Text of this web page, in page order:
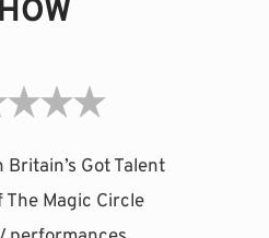
Britain’s Got Talent
The Magic Circle